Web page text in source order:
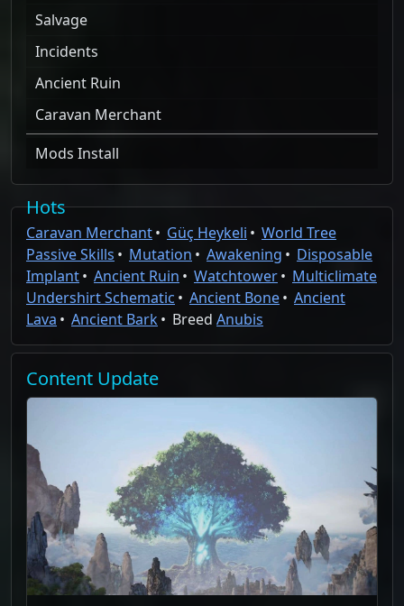
Salvage
Incidents
Ancient Ruin
Caravan Merchant
Mods Install
Hots
Caravan Merchant Güç Heykeli
World Tree
Passive Skills
Mutation Awakening
Disposable
Implant
Ancient Ruin Watchtower
Multiclimate
Undershirt Schematic
Ancient Bone
Ancient
Lava
Ancient Bark Breed Anubis
Content Update